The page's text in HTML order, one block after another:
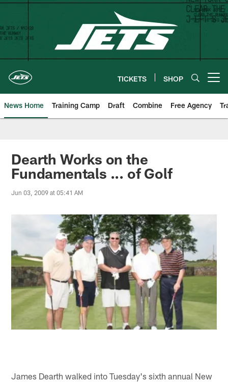
Skip
main
content
TICKETS SHOP
News Home Training Camp Draft Combine Free Agency
Dearth Works on the
Fundamentals ... of Golf
Jun 03, 2009 at 05:41 AM
James Dearth walked into Tuesday's sixth annual New